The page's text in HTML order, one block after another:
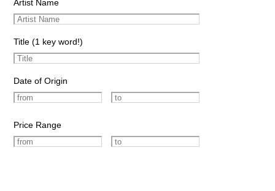
Artist Name
Title (1 key word!)
Date of Origin
Price Range